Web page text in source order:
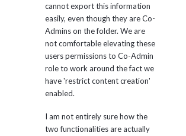
cannot export this information
easily, even though they are Co-
Admins on the folder. We are
not comfortable elevating these
users permissions to Co-Admin
role to work around the fact we
have 'restrict content creation'
enabled.
I am not entirely sure how the
two functionalities are actually